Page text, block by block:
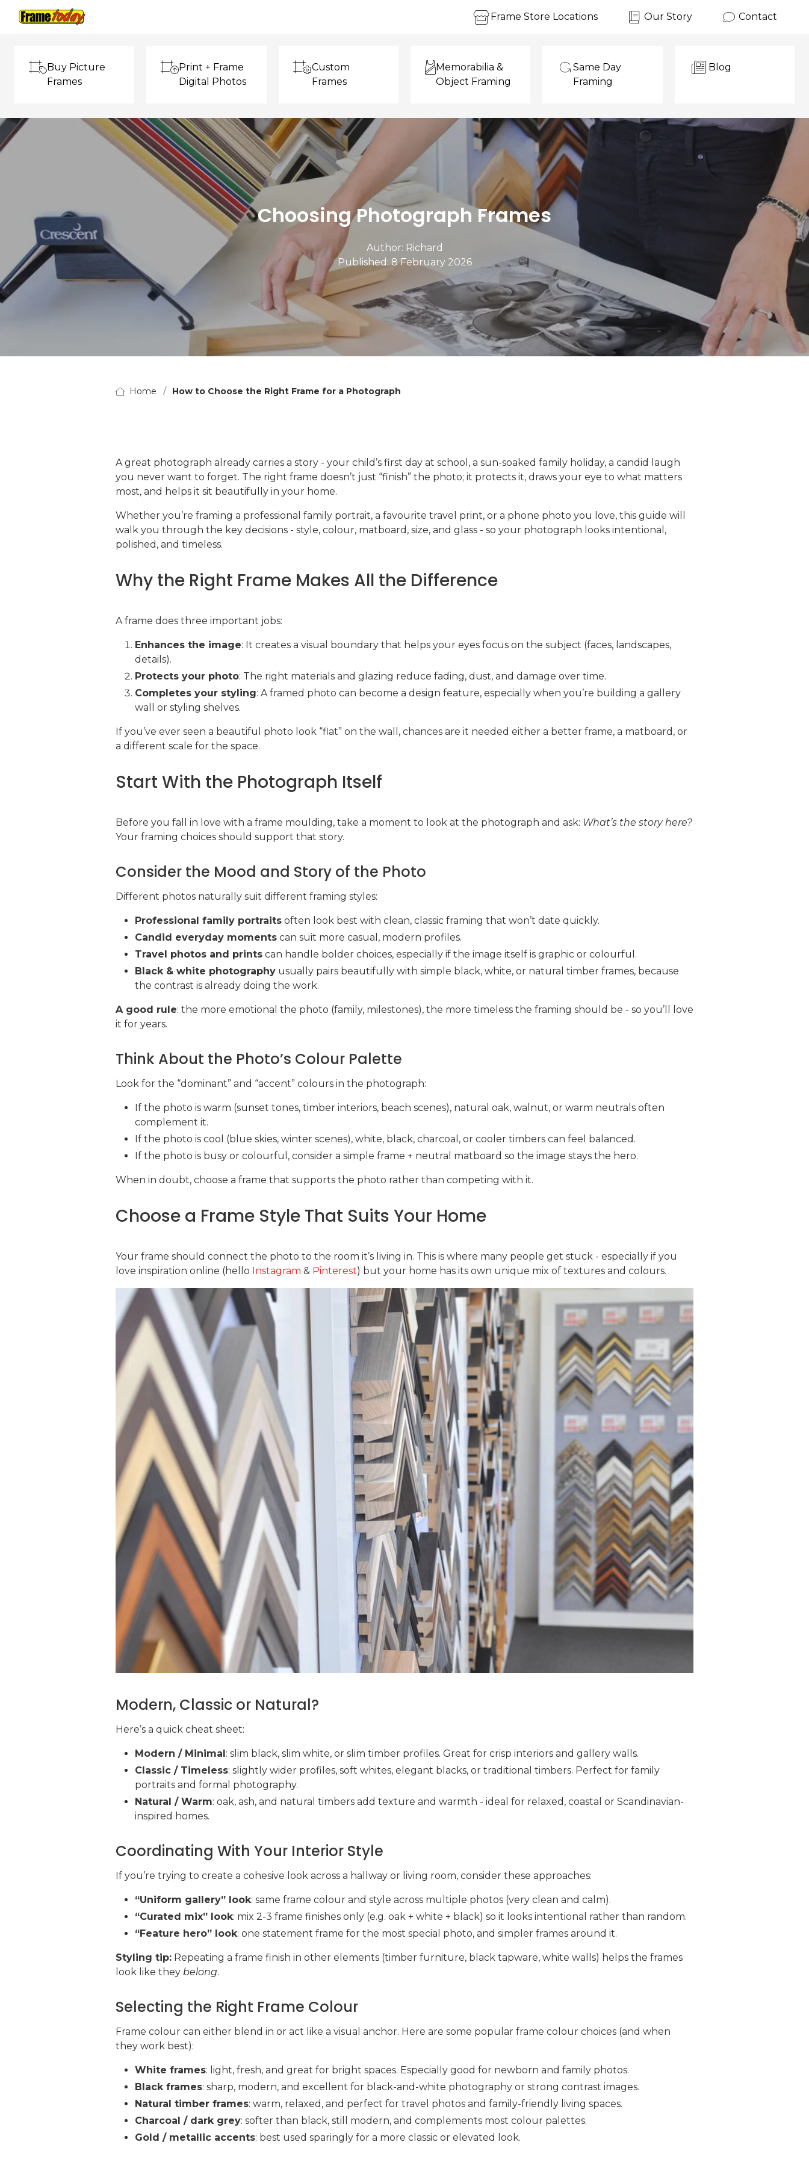
Frame Today
Frame Store Locations Our Story Contact
Buy Picture
Frames
Print + Frame
Digital Photos
Custom
Frames
Memorabilia &
Object Framing
Same Day
Framing
Blog
Choosing Photograph Frames
Author: Richard
Published: 8 February 2026
Home How to Choose the Right Frame for a Photograph
A great photograph already carries a story - your child’s first day at school, a sun-soaked family holiday, a candid laugh
you never want to forget. The right frame doesn’t just “finish” the photo; it protects it, draws your eye to what matters
most, and helps it sit beautifully in your home.
Whether you’re framing a professional family portrait, a favourite travel print, or a phone photo you love, this guide will
walk you through the key decisions - style, colour, matboard, size, and glass - so your photograph looks intentional,
polished, and timeless.
Why the Right Frame Makes All the Difference
A frame does three important jobs:
Enhances the image: It creates a visual boundary that helps your eyes focus on the subject (faces, landscapes,
details).
Protects your photo: The right materials and glazing reduce fading, dust, and damage over time.
Completes your styling: A framed photo can become a design feature, especially when you’re building a gallery
wall or styling shelves.
If you’ve ever seen a beautiful photo look “flat” on the wall, chances are it needed either a better frame, a matboard, or
a different scale for the space.
Start With the Photograph Itself
Before you fall in love with a frame moulding, take a moment to look at the photograph and ask: What’s the story here?
Your framing choices should support that story.
Consider the Mood and Story of the Photo
Different photos naturally suit different framing styles:
Professional family portraits often look best with clean, classic framing that won’t date quickly.
Candid everyday moments can suit more casual, modern profiles.
Travel photos and prints can handle bolder choices, especially if the image itself is graphic or colourful.
Black & white photography usually pairs beautifully with simple black, white, or natural timber frames, because
the contrast is already doing the work.
A good rule: the more emotional the photo (family, milestones), the more timeless the framing should be - so you’ll love
it for years.
Think About the Photo’s Colour Palette
Look for the “dominant” and “accent” colours in the photograph:
If the photo is warm (sunset tones, timber interiors, beach scenes), natural oak, walnut, or warm neutrals often
complement it.
If the photo is cool (blue skies, winter scenes), white, black, charcoal, or cooler timbers can feel balanced.
If the photo is busy or colourful, consider a simple frame + neutral matboard so the image stays the hero.
When in doubt, choose a frame that supports the photo rather than competing with it.
Choose a Frame Style That Suits Your Home
Your frame should connect the photo to the room it’s living in. This is where many people get stuck - especially if you
love inspiration online (hello Instagram & Pinterest) but your home has its own unique mix of textures and colours.
Modern, Classic or Natural?
Here’s a quick cheat sheet:
Modern / Minimal: slim black, slim white, or slim timber profiles. Great for crisp interiors and gallery walls.
Classic / Timeless: slightly wider profiles, soft whites, elegant blacks, or traditional timbers. Perfect for family
portraits and formal photography.
Natural / Warm: oak, ash, and natural timbers add texture and warmth - ideal for relaxed, coastal or Scandinavian-
inspired homes.
Coordinating With Your Interior Style
If you’re trying to create a cohesive look across a hallway or living room, consider these approaches:
“Uniform gallery” look: same frame colour and style across multiple photos (very clean and calm).
“Curated mix” look: mix 2-3 frame finishes only (e.g. oak + white + black) so it looks intentional rather than random.
“Feature hero” look: one statement frame for the most special photo, and simpler frames around it.
Styling tip: Repeating a frame finish in other elements (timber furniture, black tapware, white walls) helps the frames
look like they belong.
Selecting the Right Frame Colour
Frame colour can either blend in or act like a visual anchor. Here are some popular frame colour choices (and when
they work best):
White frames: light, fresh, and great for bright spaces. Especially good for newborn and family photos.
Black frames: sharp, modern, and excellent for black-and-white photography or strong contrast images.
Natural timber frames: warm, relaxed, and perfect for travel photos and family-friendly living spaces.
Charcoal / dark grey: softer than black, still modern, and complements most colour palettes.
Gold / metallic accents: best used sparingly for a more classic or elevated look.